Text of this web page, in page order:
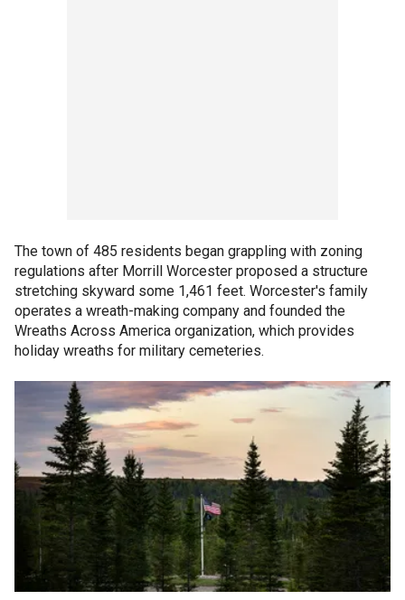
The town of 485 residents began grappling with zoning
regulations after Morrill Worcester proposed a structure
stretching skyward some 1,461 feet. Worcester's family
operates a wreath-making company and founded the
Wreaths Across America organization, which provides
holiday wreaths for military cemeteries.